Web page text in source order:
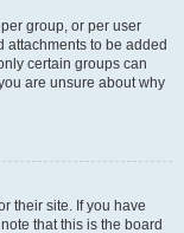
group, or per user
attachments to be added
certain groups can
are unsure about why
their site. If you have
that this is the board